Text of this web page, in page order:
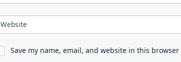
Website
Save my name, email, and website in this